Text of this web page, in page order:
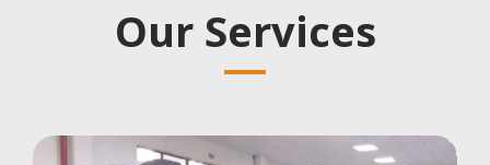
Our Services